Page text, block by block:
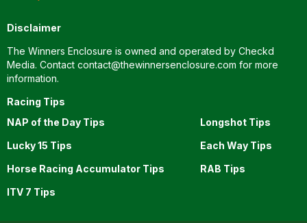
Disclaimer
The Winners Enclosure is owned and operated by Checkd
Media. Contact contact@thewinnersenclosure.com for more
information.
Racing Tips
NAP of the Day Tips
Longshot Tips
Lucky 15 Tips
Each Way Tips
Horse Racing Accumulator Tips
RAB Tips
ITV 7 Tips